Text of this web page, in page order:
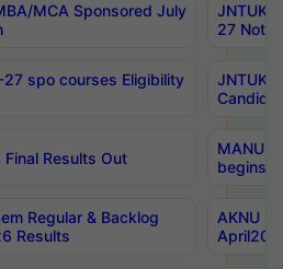
MCA Sponsored July
JNTUK
27
spo courses Eligibility
JNTUK
Results Out
MANUU
begins
Regular & Backlog
Results
AKNU